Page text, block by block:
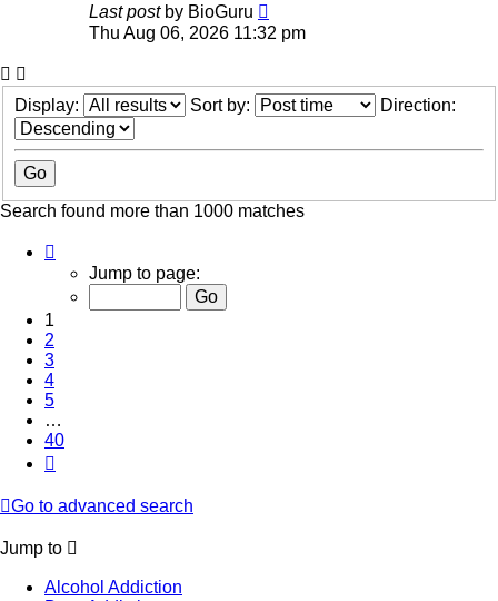
Last post by BioGuru
Thu Aug 06, 2026 11:32 pm
Display: Sort by: Direction:
Search found more than 1000 matches
40
Jump to page:
1
2
3
4
5
…
40
Go to advanced search
Jump to
Alcohol Addiction